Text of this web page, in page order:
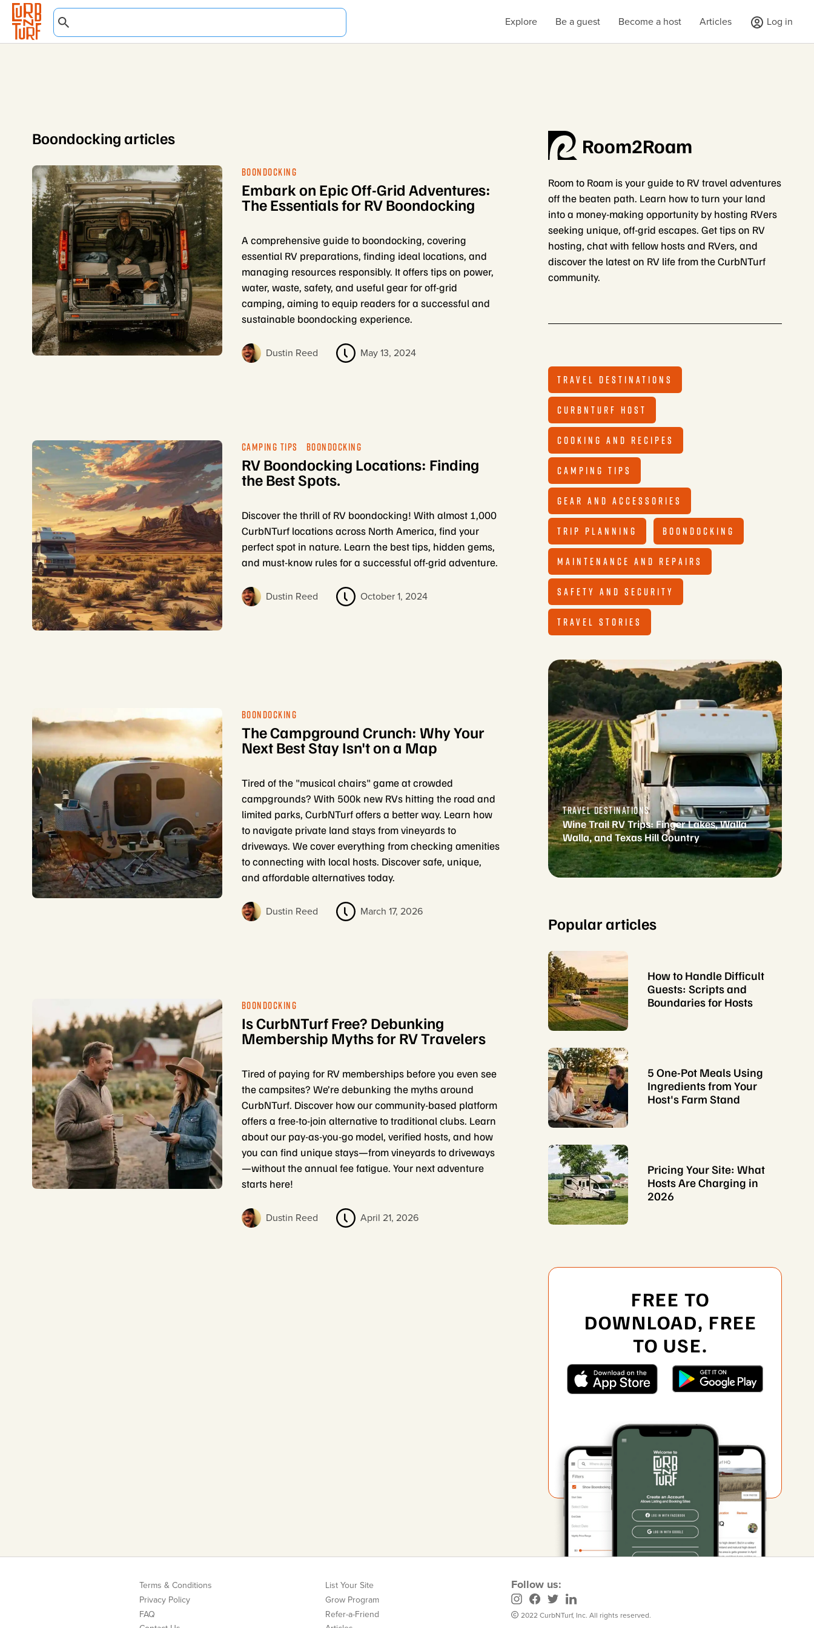
Explore Be a guest Become a host Articles Log in
Boondocking articles
BOONDOCKING
Embark on Epic Off-Grid Adventures:
The Essentials for RV Boondocking
A comprehensive guide to boondocking, covering
essential RV preparations, finding ideal locations, and
managing resources responsibly. It offers tips on power,
water, waste, safety, and useful gear for off-grid
camping, aiming to equip readers for a successful and
sustainable boondocking experience.
Dustin Reed May 13, 2024
CAMPING TIPS BOONDOCKING
RV Boondocking Locations: Finding
the Best Spots.
Discover the thrill of RV boondocking! With almost 1,000
CurbNTurf locations across North America, find your
perfect spot in nature. Learn the best tips, hidden gems,
and must-know rules for a successful off-grid adventure.
Dustin Reed October 1, 2024
BOONDOCKING
The Campground Crunch: Why Your
Next Best Stay Isn't on a Map
Tired of the "musical chairs" game at crowded
campgrounds? With 500k new RVs hitting the road and
limited parks, CurbNTurf offers a better way. Learn how
to navigate private land stays from vineyards to
driveways. We cover everything from checking amenities
to connecting with local hosts. Discover safe, unique,
and affordable alternatives today.
Dustin Reed March 17, 2026
BOONDOCKING
Is CurbNTurf Free? Debunking
Membership Myths for RV Travelers
Tired of paying for RV memberships before you even see
the campsites? We’re debunking the myths around
CurbNTurf. Discover how our community-based platform
offers a free-to-join alternative to traditional clubs. Learn
about our pay-as-you-go model, verified hosts, and how
you can find unique stays—from vineyards to driveways
—without the annual fee fatigue. Your next adventure
starts here!
Dustin Reed April 21, 2026
Room2Roam
Room to Roam is your guide to RV travel adventures
off the beaten path. Learn how to turn your land
into a money-making opportunity by hosting RVers
seeking unique, off-grid escapes. Get tips on RV
hosting, chat with fellow hosts and RVers, and
discover the latest on RV life from the CurbNTurf
community.
TRAVEL DESTINATIONS
CURBNTURF HOST
COOKING AND RECIPES
CAMPING TIPS
GEAR AND ACCESSORIES
TRIP PLANNING BOONDOCKING
MAINTENANCE AND REPAIRS
SAFETY AND SECURITY
TRAVEL STORIES
TRAVEL DESTINATIONS
Wine Trail RV Trips: Finger Lakes, Walla
Walla, and Texas Hill Country
Popular articles
How to Handle Difficult
Guests: Scripts and
Boundaries for Hosts
5 One-Pot Meals Using
Ingredients from Your
Host's Farm Stand
Pricing Your Site: What
Hosts Are Charging in
2026
FREE TO
DOWNLOAD, FREE
TO USE.
Terms & Conditions List Your Site Follow us:
2022 CurbNTurf, Inc. All rights reserved.
Privacy Policy
Grow Program
FAQ
Refer-a-Friend